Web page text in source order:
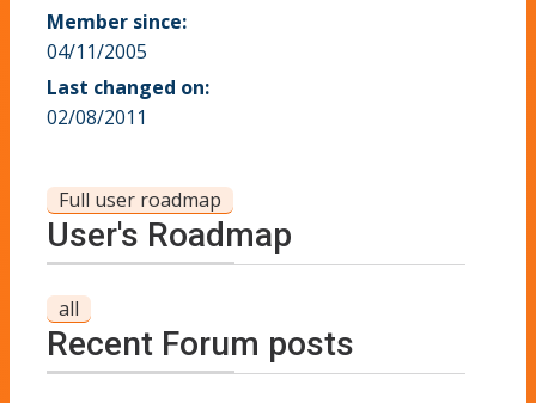
Member since:
04/11/2005
Last changed on:
02/08/2011
Full user roadmap
User's Roadmap
all
Recent Forum posts